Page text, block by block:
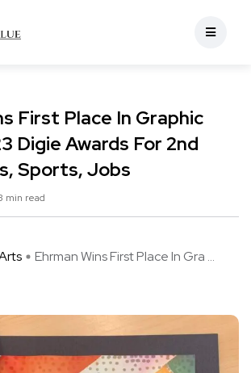
First Place In Graphic
Digie Awards For 2nd
Sports, Jobs
min read
Ehrman Wins First Place In Gra ...